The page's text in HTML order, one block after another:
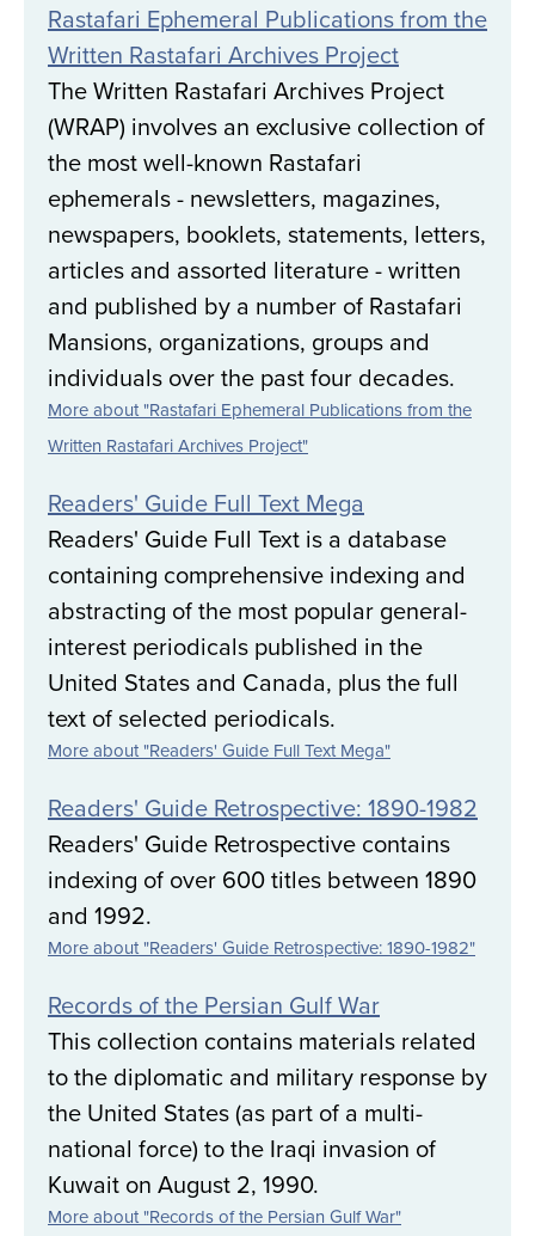
Rastafari Ephemeral Publications from the
Written Rastafari Archives Project
The Written Rastafari Archives Project
(WRAP) involves an exclusive collection of
the most well-known Rastafari
ephemerals - newsletters, magazines,
newspapers, booklets, statements, letters,
articles and assorted literature - written
and published by a number of Rastafari
Mansions, organizations, groups and
individuals over the past four decades.
More about "Rastafari Ephemeral Publications from the
Written Rastafari Archives Project"
Readers' Guide Full Text Mega
Readers' Guide Full Text is a database
containing comprehensive indexing and
abstracting of the most popular general-
interest periodicals published in the
United States and Canada, plus the full
text of selected periodicals.
More about "Readers' Guide Full Text Mega"
Readers' Guide Retrospective: 1890-1982
Readers' Guide Retrospective contains
indexing of over 600 titles between 1890
and 1992.
More about "Readers' Guide Retrospective: 1890-1982"
Records of the Persian Gulf War
This collection contains materials related
to the diplomatic and military response by
the United States (as part of a multi-
national force) to the Iraqi invasion of
Kuwait on August 2, 1990.
More about "Records of the Persian Gulf War"